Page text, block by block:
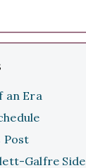
an Era
Post
Galfre Side